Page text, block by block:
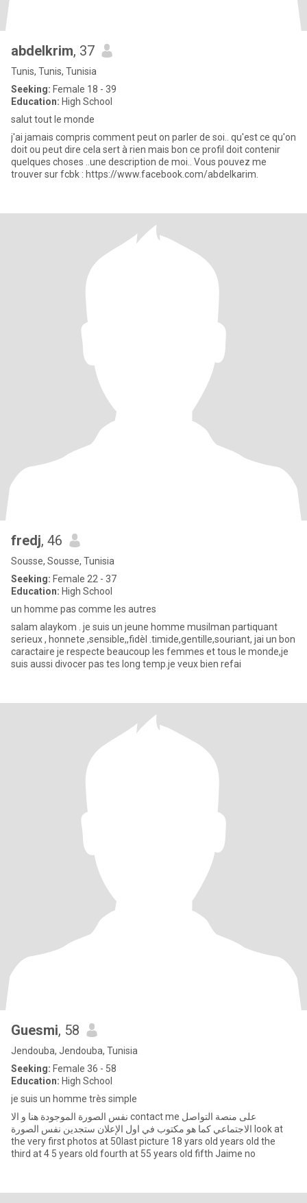
abdelkrim, 37
Tunis, Tunis, Tunisia
Seeking: Female 18 - 39
Education: High School
salut tout le monde
j'ai jamais compris comment peut on parler de soi.. qu'est ce qu'on
doit ou peut dire cela sert à rien mais bon ce profil doit contenir
quelques choses ..une description de moi.. Vous pouvez me
trouver sur fcbk : https://www.facebook.com/abdelkarim.
fredj, 46
Sousse, Sousse, Tunisia
Seeking: Female 22 - 37
Education: High School
un homme pas comme les autres
salam alaykom . je suis un jeune homme musilman partiquant
serieux , honnete ,sensible,,fidèl .timide,gentille,souriant, jai un bon
caractaire je respecte beaucoup les femmes et tous le monde,je
suis aussi divocer pas tes long temp.je veux bien refai
Guesmi, 58
Jendouba, Jendouba, Tunisia
Seeking: Female 36 - 58
Education: High School
je suis un homme très simple
نفس الصورة الموجودة هنا و الا contact me على منصة التواصل
الاجتماعي كما هو مكتوب في اول الإعلان ستجدين نفس الصورة look at
the very first photos at 50last picture 18 yars old years old the
third at 4 5 years old fourth at 55 years old fifth Jaime no